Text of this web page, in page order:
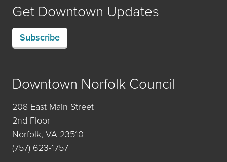
Get Downtown Updates
Subscribe
Downtown Norfolk Council
208 East Main Street
2nd Floor
Norfolk, VA 23510
(757) 623-1757